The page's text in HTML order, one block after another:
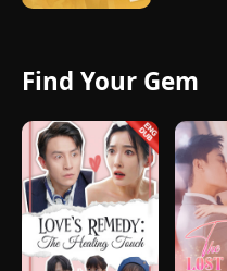
Find Your Gem